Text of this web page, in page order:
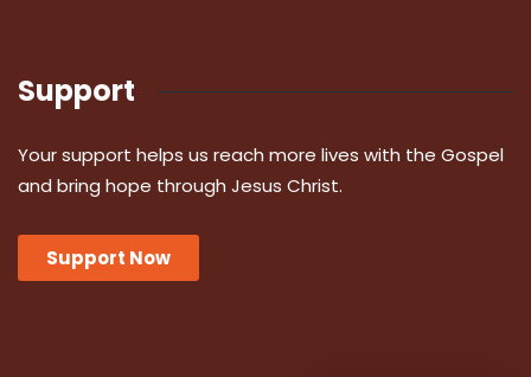
Support
Your support helps us reach more lives with the Gospel
and bring hope through Jesus Christ.
Support Now